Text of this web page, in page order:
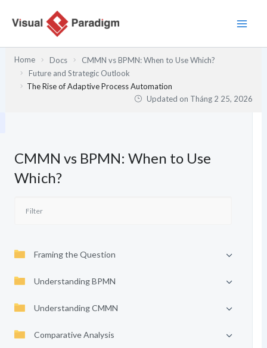
Home Docs
CMMN vs BPMN: When to Use Which?
Future and Strategic Outlook
The Rise of Adaptive Process Automation
Updated on Tháng 2 25, 2026
CMMN vs BPMN: When to Use
Which?
Framing the Question
Understanding BPMN
Understanding CMMN
Comparative Analysis